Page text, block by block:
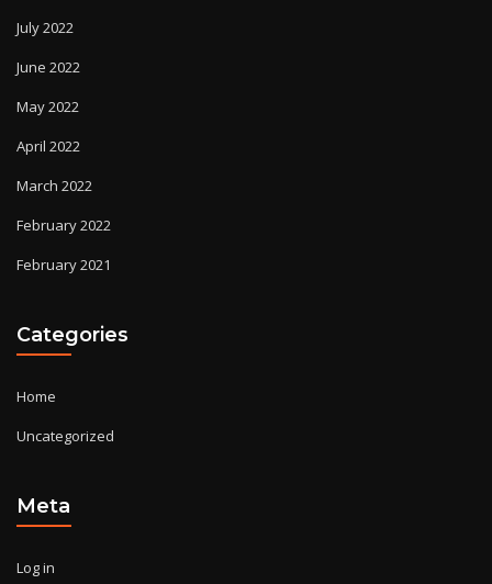
July 2022
June 2022
May 2022
April 2022
March 2022
February 2022
February 2021
Categories
Home
Uncategorized
Meta
Log in